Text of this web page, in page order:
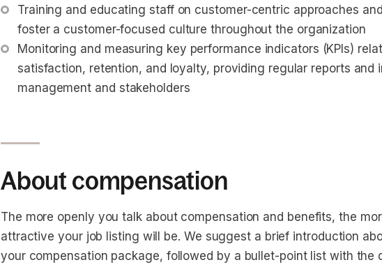
Training and educating staff on customer-centric approaches
foster a customer-focused culture throughout the organization
Monitoring and measuring key performance indicators (KPIs)
satisfaction, retention, and loyalty, providing regular reports and
management and stakeholders
About compensation
The more openly you talk about compensation and benefits, the
attractive your job listing will be. We suggest a brief introduction
your compensation package, followed by a bullet-point list with the